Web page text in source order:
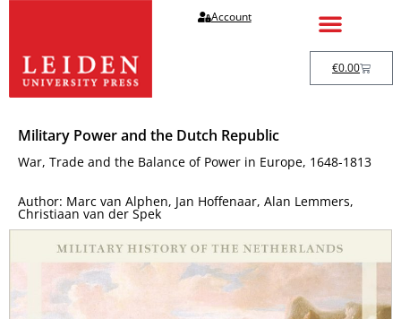
Account
€0.00
Military Power and the Dutch Republic
War, Trade and the Balance of Power in Europe, 1648-1813
Author: Marc van Alphen, Jan Hoffenaar, Alan Lemmers,
Christiaan van der Spek